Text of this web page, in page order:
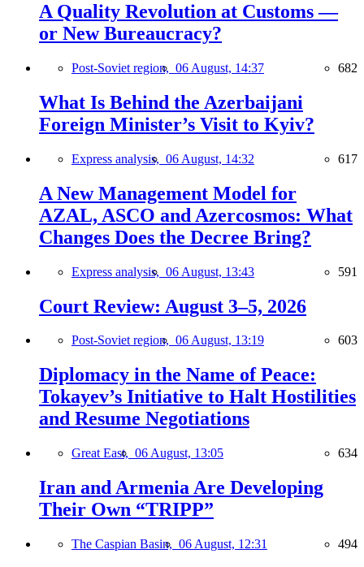
A Quality Revolution at Customs —
or New Bureaucracy?
Post-Soviet region, 06 August, 14:37 682
What Is Behind the Azerbaijani
Foreign Minister’s Visit to Kyiv?
Express analysis, 06 August, 14:32 617
A New Management Model for
AZAL, ASCO and Azercosmos: What
Changes Does the Decree Bring?
Express analysis, 06 August, 13:43 591
Court Review: August 3–5, 2026
Post-Soviet region, 06 August, 13:19 603
Diplomacy in the Name of Peace:
Tokayev’s Initiative to Halt Hostilities
and Resume Negotiations
Great East, 06 August, 13:05 634
Iran and Armenia Are Developing
Their Own “TRIPP”
The Caspian Basin, 06 August, 12:31 494